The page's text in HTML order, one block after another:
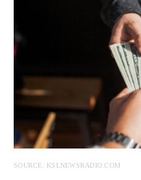
SOURCE: KSLNEWSRADIO.COM